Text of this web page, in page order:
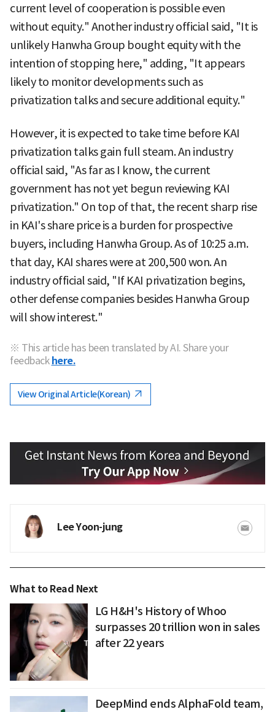
current level of cooperation is possible even
without equity." Another industry official said, "It is
unlikely Hanwha Group bought equity with the
intention of stopping here," adding, "It appears
likely to monitor developments such as
privatization talks and secure additional equity."
However, it is expected to take time before KAI
privatization talks gain full steam. An industry
official said, "As far as I know, the current
government has not yet begun reviewing KAI
privatization." On top of that, the recent sharp rise
in KAI's share price is a burden for prospective
buyers, including Hanwha Group. As of 10:25 a.m.
that day, KAI shares were at 200,500 won. An
industry official said, "If KAI privatization begins,
other defense companies besides Hanwha Group
will show interest."
※ This article has been translated by AI. Share your
feedback here.
View Original Article(Korean)
Lee Yoon-jung
What to Read Next
LG H&H's History of Whoo
surpasses 20 trillion won in sales
after 22 years
DeepMind ends AlphaFold team,